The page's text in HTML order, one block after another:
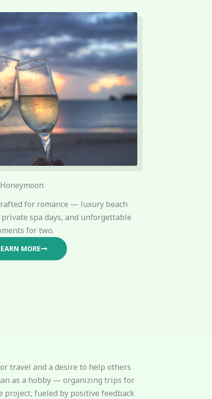
Honeymoon
for romance — luxury beach
spa days, and unforgettable
for two.
MORE
travel and a desire to help others
as a hobby — organizing trips for
fueled by positive feedback